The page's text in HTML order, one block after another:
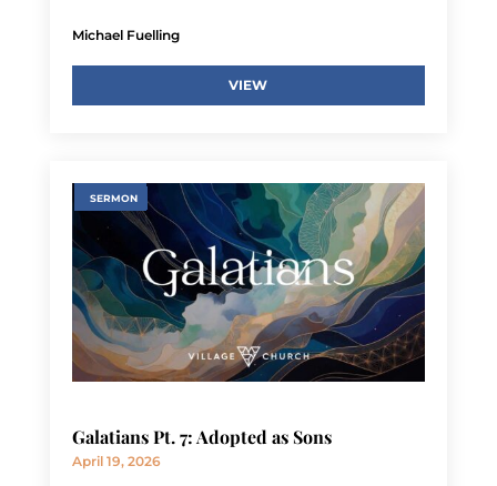
Michael Fuelling
VIEW
SERMON
Galatians Pt. 7: Adopted as Sons
April 19, 2026